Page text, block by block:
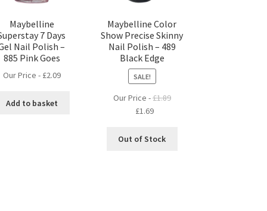
Maybelline
7 Days
Nail Polish –
885 Pink Goes
Our Price - £2.09
Add to basket
Maybelline Color
Show Precise Skinny
Nail Polish – 489
Black Edge
SALE!
Our Price -£1.89
Original
was:
£1.69Current
is:
Out of Stock